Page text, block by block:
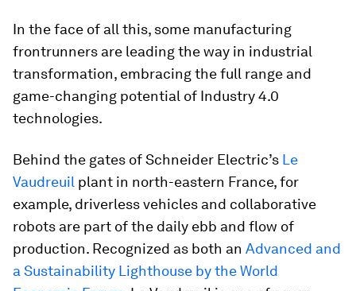
In the face of all this, some manufacturing
frontrunners are leading the way in industrial
transformation, embracing the full range and
game-changing potential of Industry 4.0
technologies.
Behind the gates of Schneider Electric’s Le
Vaudreuil plant in north-eastern France, for
example, driverless vehicles and collaborative
robots are part of the daily ebb and flow of
production. Recognized as both an Advanced and
a Sustainability Lighthouse by the World